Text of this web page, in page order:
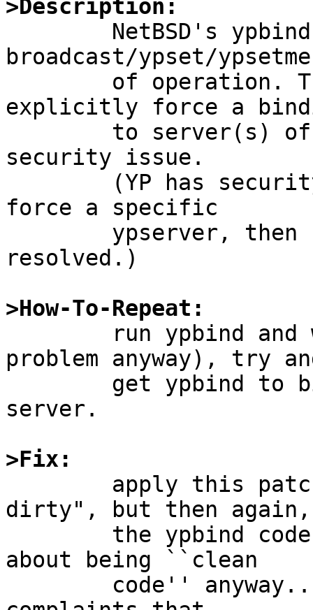
>Description:
broadcast/ypset/ypsetme
explicitly force a
security issue.
force a specific
resolved.)
>How-To-Repeat:
problem anyway), try
server.
>Fix: